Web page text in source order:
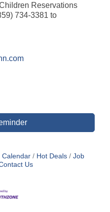
Reservations
734-3381 to
Calendar Hot Deals
Job
Us